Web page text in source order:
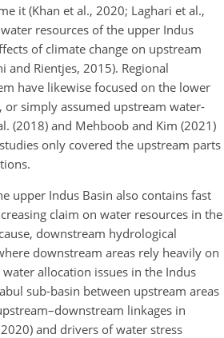
it (Khan et al., 2020; Laghari et al.,
resources of the upper Indus
of climate change on upstream
and Rientjes, 2015). Regional
have likewise focused on the lower
or simply assumed upstream water-
(2018) and Mehboob and Kim (2021)
only covered the upstream parts
upper Indus Basin also contains fast
claim on water resources in the
downstream hydrological
downstream areas rely heavily on
allocation issues in the Indus
sub-basin between upstream areas
linkages in
and drivers of water stress